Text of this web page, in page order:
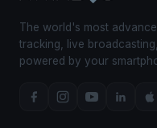
The world's most
tracking, live
powered by your